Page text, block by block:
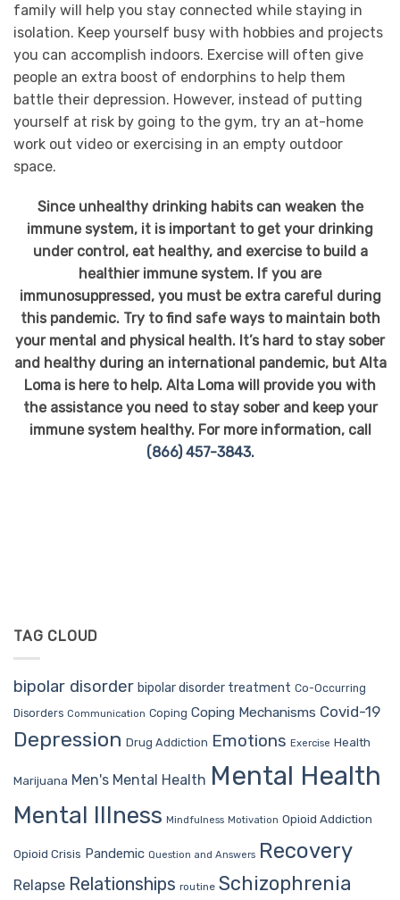
family will help you stay connected while staying in
isolation. Keep yourself busy with hobbies and projects
you can accomplish indoors. Exercise will often give
people an extra boost of endorphins to help them
battle their depression. However, instead of putting
yourself at risk by going to the gym, try an at-home
work out video or exercising in an empty outdoor
space.
Since unhealthy drinking habits can weaken the
immune system, it is important to get your drinking
under control, eat healthy, and exercise to build a
healthier immune system. If you are
immunosuppressed, you must be extra careful during
this pandemic. Try to find safe ways to maintain both
your mental and physical health. It’s hard to stay sober
and healthy during an international pandemic, but Alta
Loma is here to help. Alta Loma will provide you with
the assistance you need to stay sober and keep your
immune system healthy. For more information, call
(866) 457-3843.
TAG CLOUD
bipolar disorder bipolar disorder treatment Co-Occurring
Disorders Communication Coping Coping Mechanisms Covid-19
Depression Drug Addiction Emotions Exercise Health
Marijuana Men's Mental Health Mental Health
Mental Illness Mindfulness Motivation Opioid Addiction
Opioid Crisis Pandemic Question and Answers Recovery
Relapse Relationships routine Schizophrenia